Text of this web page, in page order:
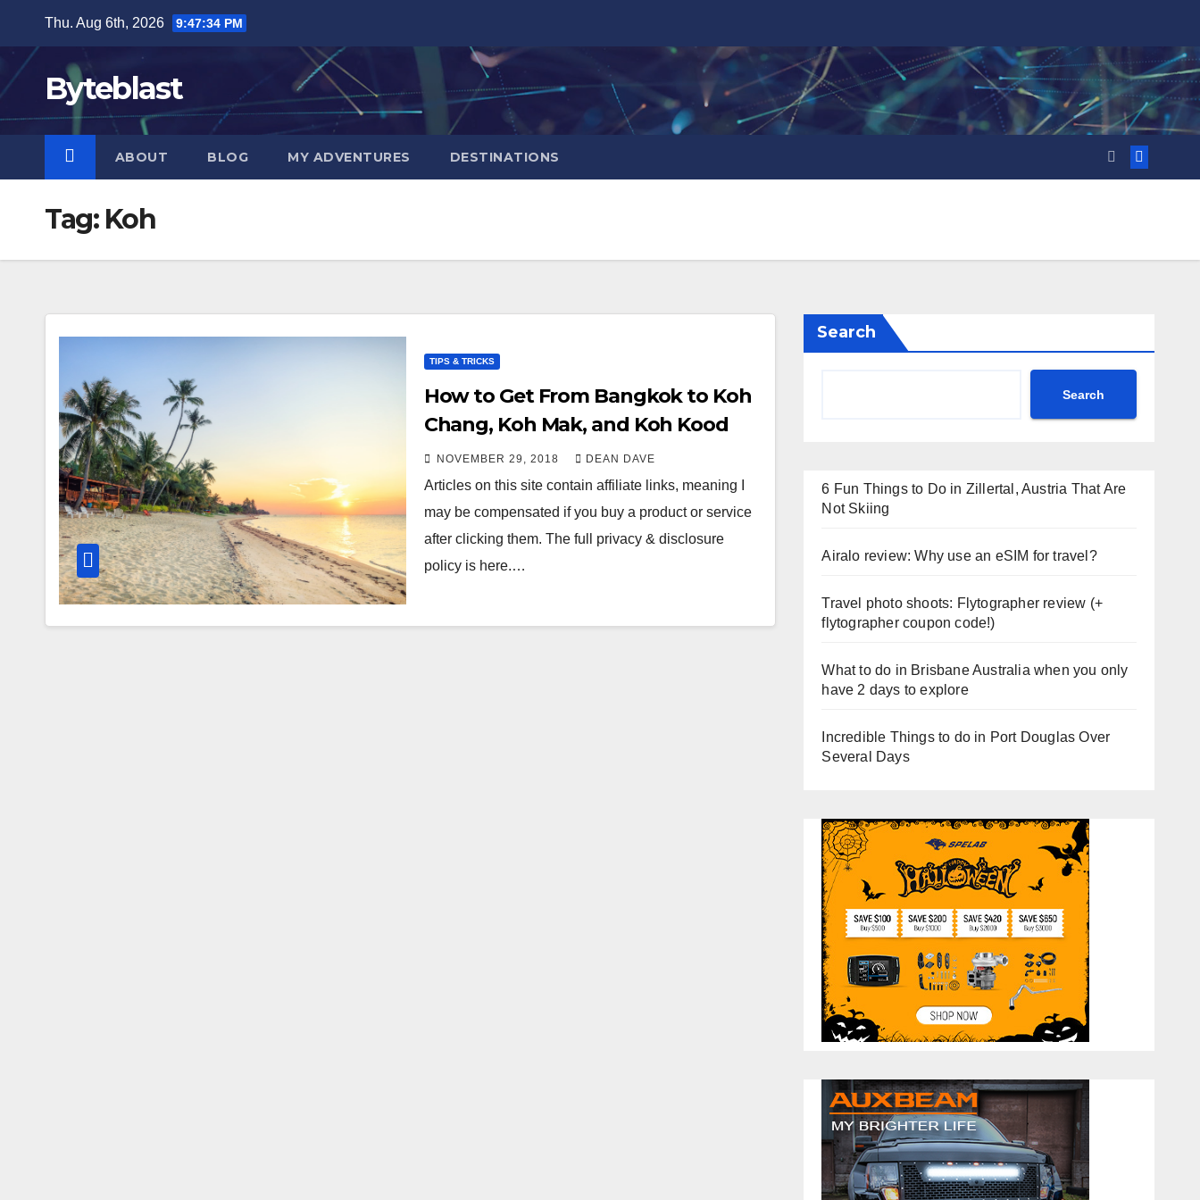
content
Thu. Aug 6th, 2026 9:47:35 PM
Byteblast
ABOUT BLOG MY ADVENTURES DESTINATIONS
Tag: Koh
TIPS & TRICKS
How to Get From Bangkok to Koh
Chang, Koh Mak, and Koh Kood
NOVEMBER 29, 2018 DEAN DAVE
Articles on this site contain affiliate links, meaning I
may be compensated if you buy a product or service
after clicking them. The full privacy & disclosure
policy is here.…
Search
Search
6 Fun Things to Do in Zillertal, Austria That Are
Not Skiing
Airalo review: Why use an eSIM for travel?
Travel photo shoots: Flytographer review (+
flytographer coupon code!)
What to do in Brisbane Australia when you only
have 2 days to explore
Incredible Things to do in Port Douglas Over
Several Days